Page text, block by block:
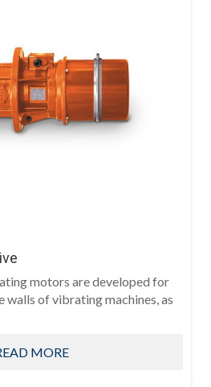
motors are developed for
walls of vibrating machines, as
MORE